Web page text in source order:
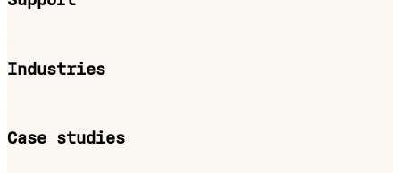
Industries
Case studies